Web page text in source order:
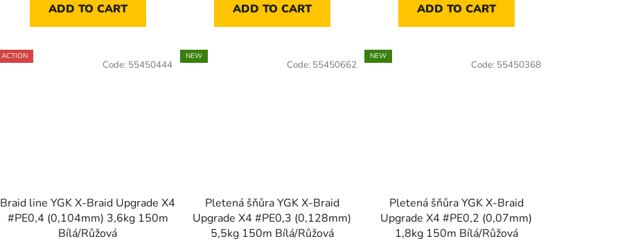
ADD TO CART ADD TO CART ADD TO CART
ACTION
Braid line YGK X-Braid Upgrade X4
#PE0,4 (0,104mm) 3,6kg 150m
Bílá/Růžová
Code: 55450444
NEW
Pletená šňůra YGK X-Braid
Upgrade X4 #PE0,3 (0,128mm)
5,5kg 150m Bílá/Růžová
Code: 55450662
NEW
Pletená šňůra YGK X-Braid
Upgrade X4 #PE0,2 (0,07mm)
1,8kg 150m Bílá/Růžová
Code: 55450368